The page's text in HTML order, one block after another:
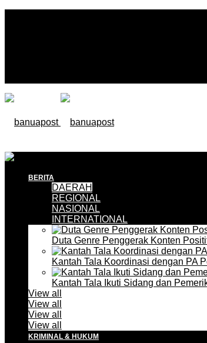
BERITA
DAERAH
REGIONAL
NASIONAL
INTERNATIONAL
Duta Genre Penggerak Konten
Kantah Tala Koordinasi dengan PA
Kantah Tala Ikuti Sidang dan
View all
View all
View all
View all
KRIMINAL & HUKUM